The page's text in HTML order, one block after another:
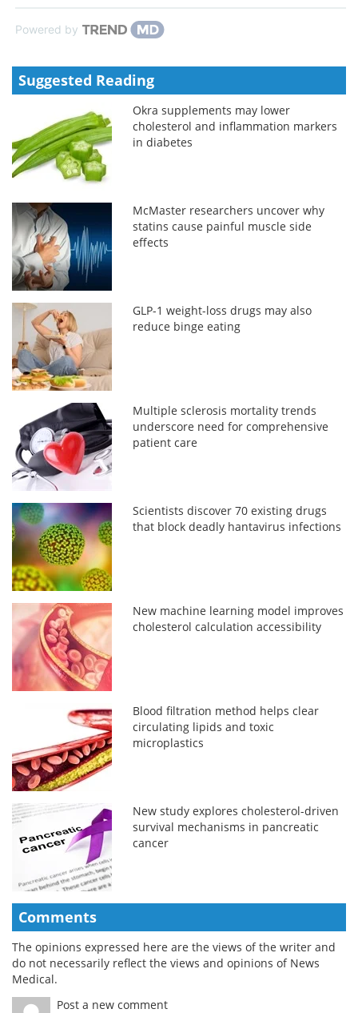
Powered by
Suggested Reading
Okra supplements may lower
cholesterol and inflammation markers
in diabetes
McMaster researchers uncover why
statins cause painful muscle side
effects
GLP-1 weight-loss drugs may also
reduce binge eating
Multiple sclerosis mortality trends
underscore need for comprehensive
patient care
Scientists discover 70 existing drugs
that block deadly hantavirus infections
New machine learning model improves
cholesterol calculation accessibility
Blood filtration method helps clear
circulating lipids and toxic
microplastics
New study explores cholesterol-driven
survival mechanisms in pancreatic
cancer
Comments
The opinions expressed here are the views of the writer and
do not necessarily reflect the views and opinions of News
Medical.
Post a new comment